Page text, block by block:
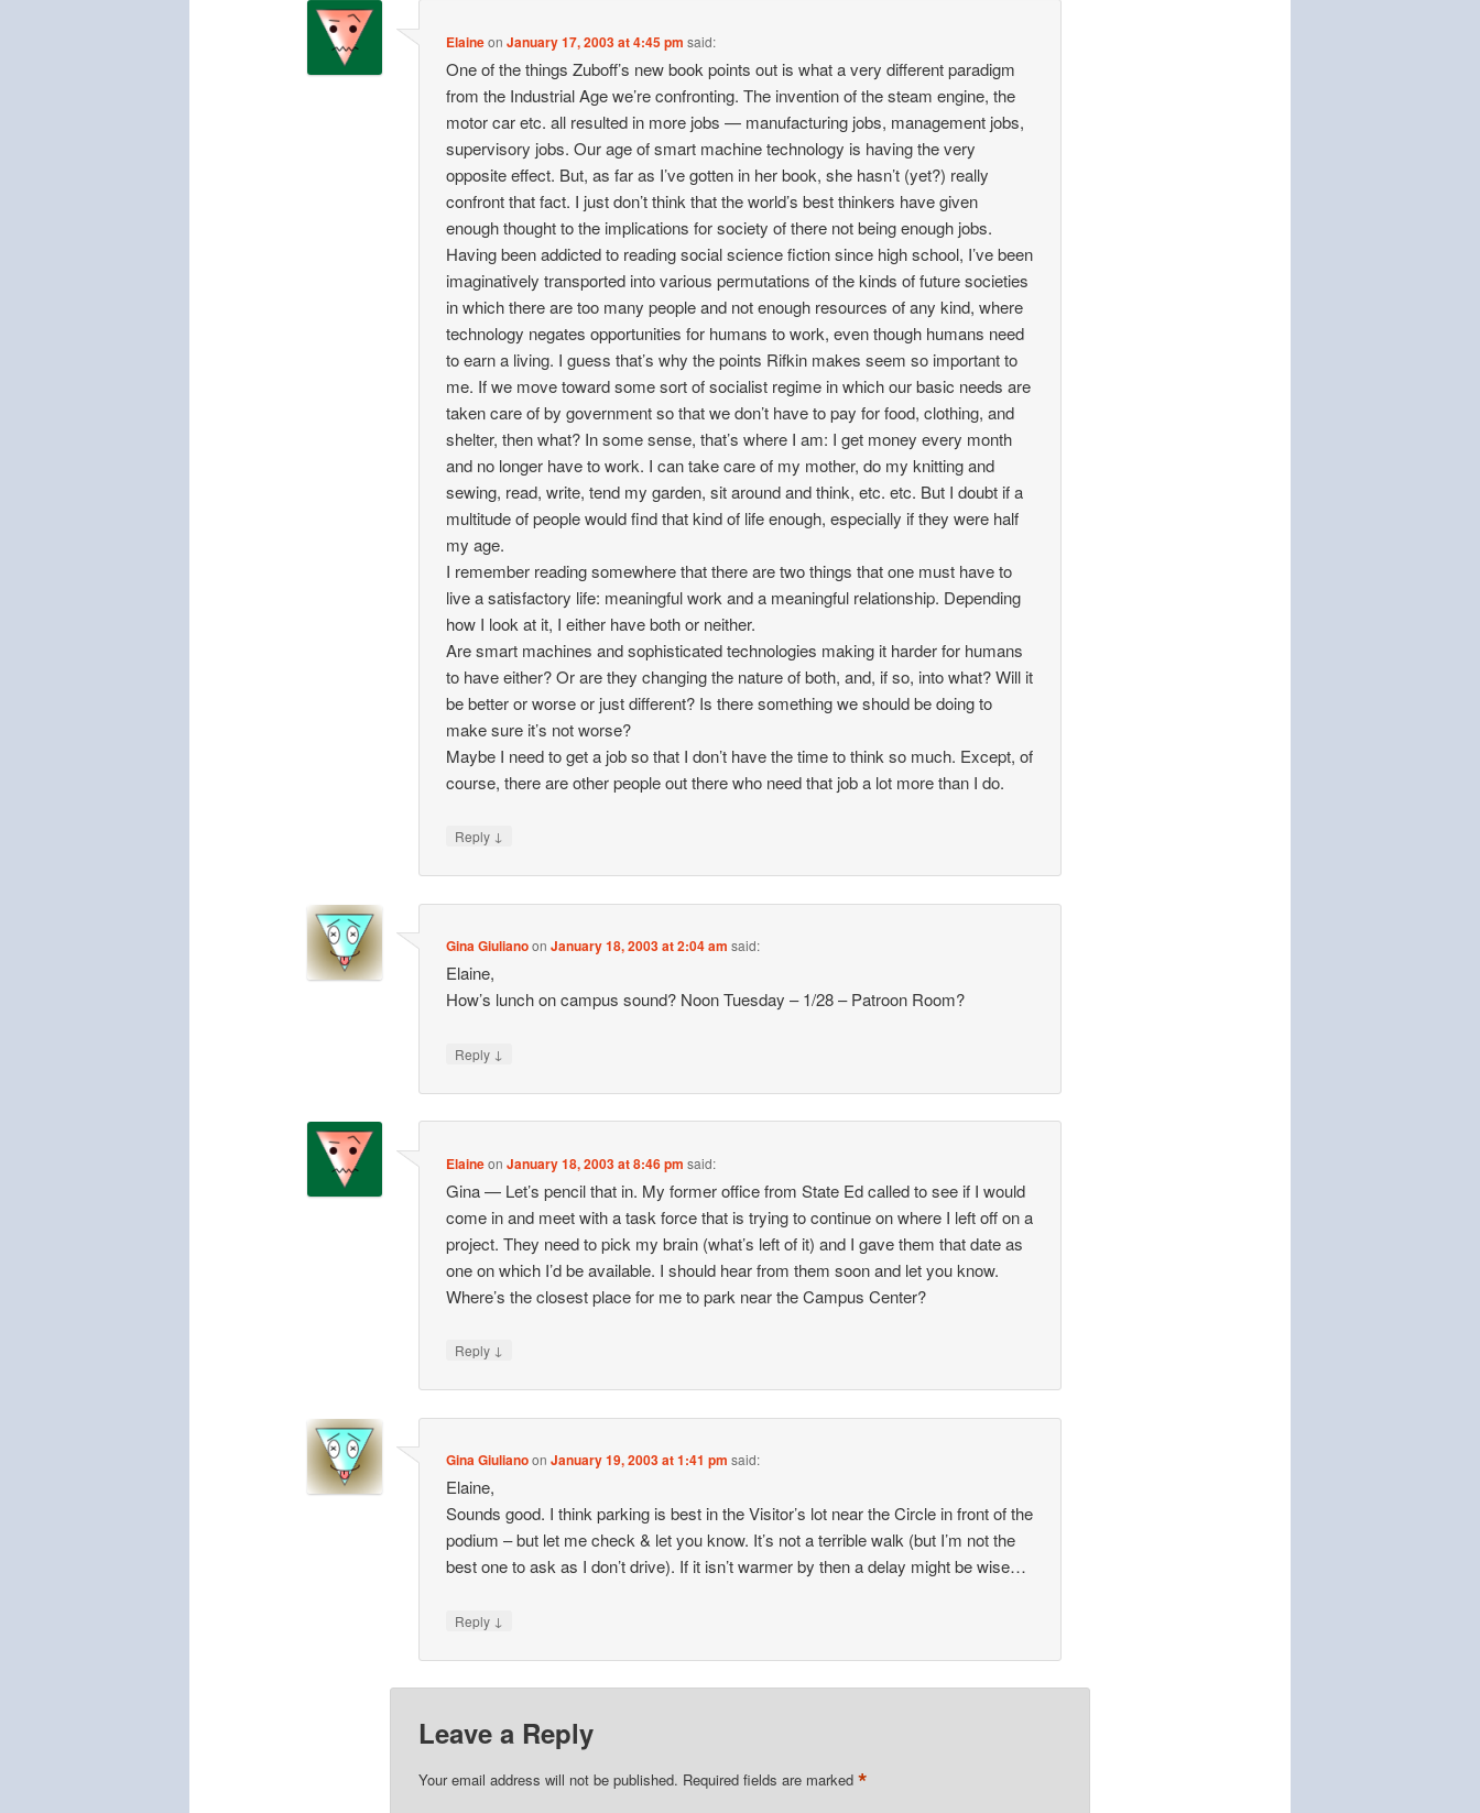
ElaineonJanuary 17, 2003 at 4:45 pm said:
One of the things Zuboff’s new book points out is what a very different paradigm
from the Industrial Age we’re confronting. The invention of the steam engine, the
motor car etc. all resulted in more jobs — manufacturing jobs, management jobs,
supervisory jobs. Our age of smart machine technology is having the very
opposite effect. But, as far as I’ve gotten in her book, she hasn’t (yet?) really
confront that fact. I just don’t think that the world’s best thinkers have given
enough thought to the implications for society of there not being enough jobs.
Having been addicted to reading social science fiction since high school, I’ve been
imaginatively transported into various permutations of the kinds of future societies
in which there are too many people and not enough resources of any kind, where
technology negates opportunities for humans to work, even though humans need
to earn a living. I guess that’s why the points Rifkin makes seem so important to
me. If we move toward some sort of socialist regime in which our basic needs are
taken care of by government so that we don’t have to pay for food, clothing, and
shelter, then what? In some sense, that’s where I am: I get money every month
and no longer have to work. I can take care of my mother, do my knitting and
sewing, read, write, tend my garden, sit around and think, etc. etc. But I doubt if a
multitude of people would find that kind of life enough, especially if they were half
my age.
I remember reading somewhere that there are two things that one must have to
live a satisfactory life: meaningful work and a meaningful relationship. Depending
how I look at it, I either have both or neither.
Are smart machines and sophisticated technologies making it harder for humans
to have either? Or are they changing the nature of both, and, if so, into what? Will it
be better or worse or just different? Is there something we should be doing to
make sure it’s not worse?
Maybe I need to get a job so that I don’t have the time to think so much. Except, of
course, there are other people out there who need that job a lot more than I do.
Reply ↓
Gina GiulianoonJanuary 18, 2003 at 2:04 am said:
Elaine,
How’s lunch on campus sound? Noon Tuesday – 1/28 – Patroon Room?
Reply ↓
ElaineonJanuary 18, 2003 at 8:46 pm said:
Gina — Let’s pencil that in. My former office from State Ed called to see if I would
come in and meet with a task force that is trying to continue on where I left off on a
project. They need to pick my brain (what’s left of it) and I gave them that date as
one on which I’d be available. I should hear from them soon and let you know.
Where’s the closest place for me to park near the Campus Center?
Reply ↓
Gina GiulianoonJanuary 19, 2003 at 1:41 pm said:
Elaine,
Sounds good. I think parking is best in the Visitor’s lot near the Circle in front of the
podium – but let me check & let you know. It’s not a terrible walk (but I’m not the
best one to ask as I don’t drive). If it isn’t warmer by then a delay might be wise…
Reply ↓
Leave a Reply
Your email address will not be published. Required fields are marked *